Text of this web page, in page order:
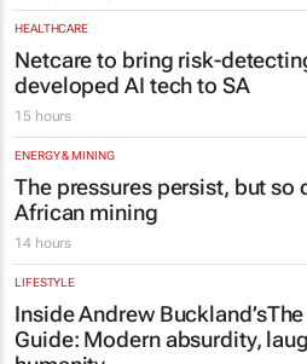
HEALTHCARE
Netcare to bring risk-
developed AI tech to SA
15 hours
ENERGY & MINING
The pressures persist, but so
African mining
14 hours
LIFESTYLE
Inside Andrew Buckland’sThe
Guide: Modern absurdity,